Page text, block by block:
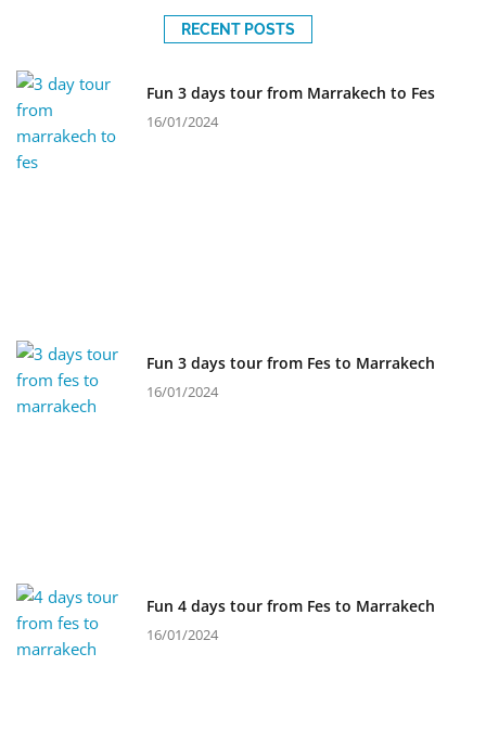
RECENT POSTS
Fun 3 days tour from Marrakech to Fes
16/01/2024
Fun 3 days tour from Fes to Marrakech
16/01/2024
Fun 4 days tour from Fes to Marrakech
16/01/2024